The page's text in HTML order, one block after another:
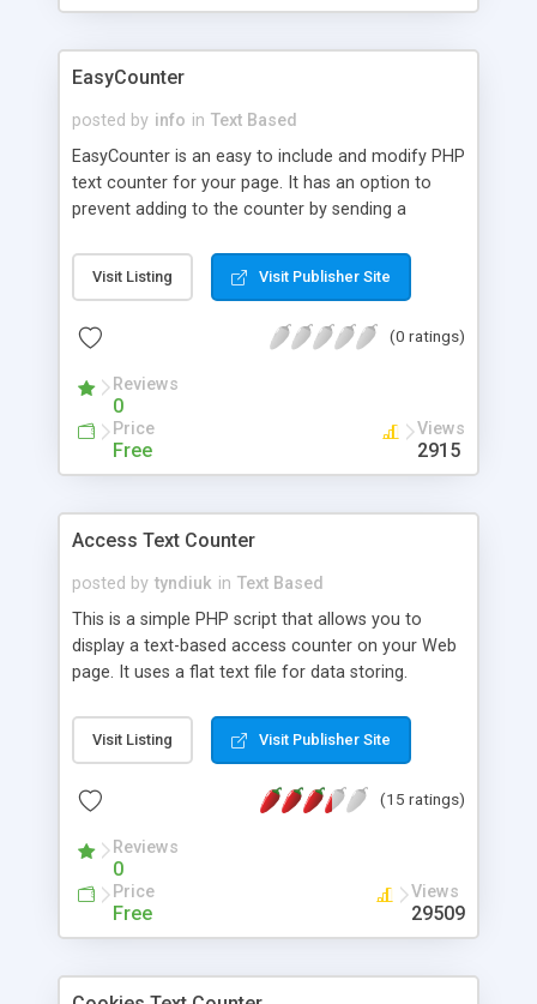
EasyCounter
posted by info in Text Based
EasyCounter is an easy to include and modify PHP
text counter for your page. It has an option to
prevent adding to the counter by sending a
Visit Listing Visit Publisher Site
(0 ratings)
Reviews
0
Price
Free
Views
2915
Access Text Counter
posted by tyndiuk in Text Based
This is a simple PHP script that allows you to
display a text-based access counter on your Web
page. It uses a flat text file for data storing.
Visit Listing Visit Publisher Site
(15 ratings)
Reviews
0
Price
Free
Views
29509